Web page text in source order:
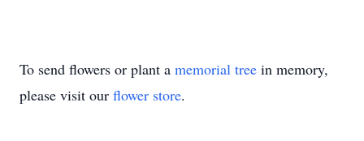
To send flowers or plant a memorial tree in memory,
please visit our flower store.